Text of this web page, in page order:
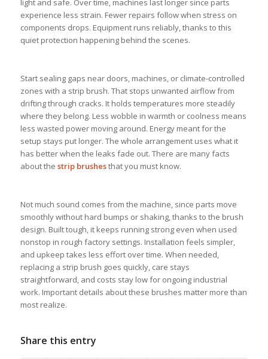
light and safe. Over time, machines last longer since parts
experience less strain. Fewer repairs follow when stress on
components drops. Equipment runs reliably, thanks to this
quiet protection happening behind the scenes.
Start sealing gaps near doors, machines, or climate-controlled
zones with a strip brush. That stops unwanted airflow from
drifting through cracks. It holds temperatures more steadily
where they belong. Less wobble in warmth or coolness means
less wasted power moving around. Energy meant for the
setup stays put longer. The whole arrangement uses what it
has better when the leaks fade out. There are many facts
about the strip brushesthat you must know.
Not much sound comes from the machine, since parts move
smoothly without hard bumps or shaking, thanks to the brush
design. Built tough, it keeps running strong even when used
nonstop in rough factory settings. Installation feels simpler,
and upkeep takes less effort over time. When needed,
replacing a strip brush goes quickly, care stays
straightforward, and costs stay low for ongoing industrial
work. Important details about these brushes matter more than
most realize.
Share this entry